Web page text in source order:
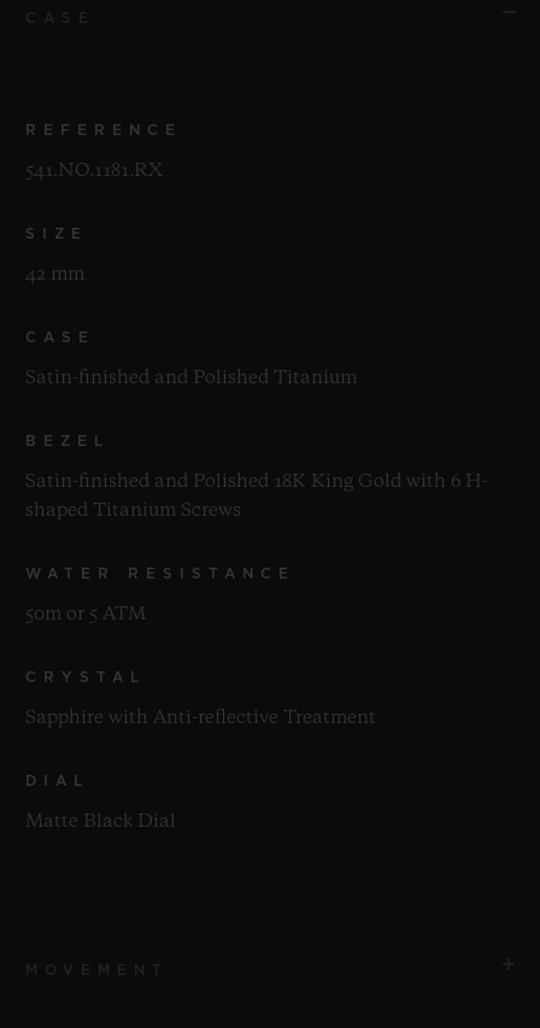
REFERENCE
541.NO.1181.RX
SIZE
42 mm
CASE
Satin-finished and Polished Titanium
BEZEL
Satin-finished and Polished 18K King Gold with 6 H-
shaped Titanium Screws
WATER RESISTANCE
50m or 5 ATM
CRYSTAL
Sapphire with Anti-reflective Treatment
DIAL
Matte Black Dial